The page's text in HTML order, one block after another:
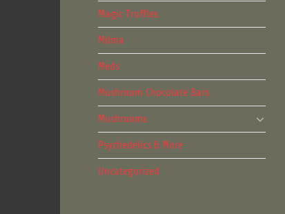
Magic Truffles
Mdma
Meds
Mushroom Chocolate Bars
Mushrooms
Psychedelics & More
Uncategorized